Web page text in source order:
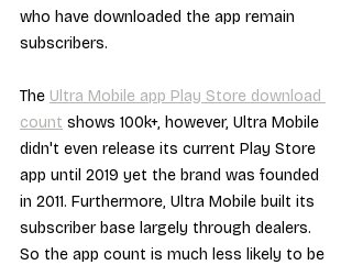
who have downloaded the app remain
subscribers.
The Ultra Mobile app Play Store download
count shows 100k+, however, Ultra Mobile
didn't even release its current Play Store
app until 2019 yet the brand was founded
in 2011. Furthermore, Ultra Mobile built its
subscriber base largely through dealers.
So the app count is much less likely to be